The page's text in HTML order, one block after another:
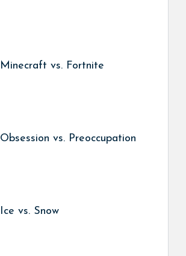
Minecraft vs. Fortnite
Obsession vs. Preoccupation
Ice vs. Snow